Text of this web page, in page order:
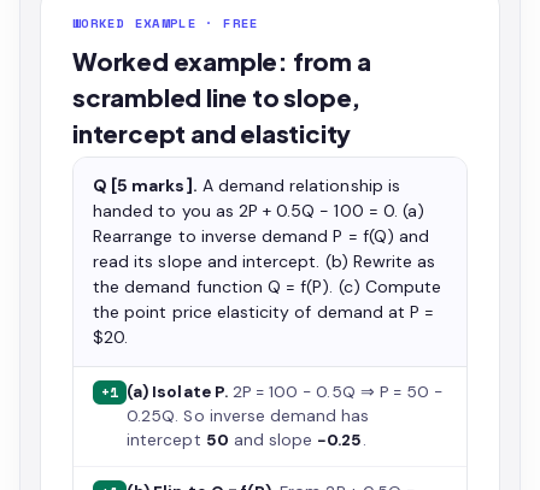
WORKED EXAMPLE · FREE
Worked example: from a
scrambled line to slope,
intercept and elasticity
Q [5 marks]. A demand relationship is
handed to you as 2P + 0.5Q − 100 = 0. (a)
Rearrange to inverse demand P = f(Q) and
read its slope and intercept. (b) Rewrite as
the demand function Q = f(P). (c) Compute
the point price elasticity of demand at P =
$20.
+1 (a) Isolate P.2P = 100 − 0.5Q ⇒ P = 50 −
0.25Q. So inverse demand has
intercept 50 and slope −0.25.